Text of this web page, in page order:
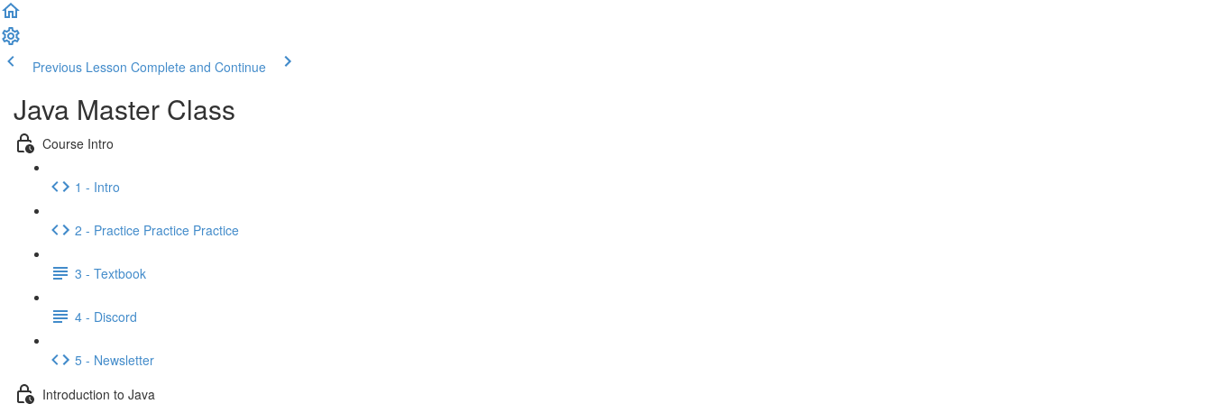
Previous Lesson Complete and Continue
Java Master Class
Course Intro
1 - Intro
2 - Practice Practice Practice
3 - Textbook
4 - Discord
5 - Newsletter
Introduction to Java